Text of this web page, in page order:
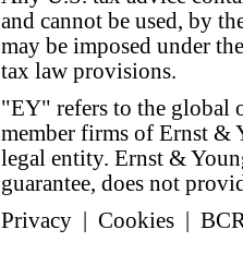
and cannot be used, by
may be imposed under
tax law provisions.
"EY" refers to the global
member firms of Ernst &
legal entity. Ernst &
guarantee, does not
Privacy
Cookies